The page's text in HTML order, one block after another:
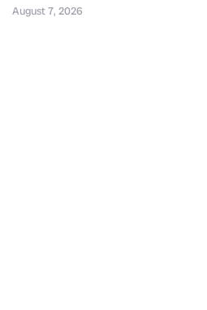
August 7, 2026